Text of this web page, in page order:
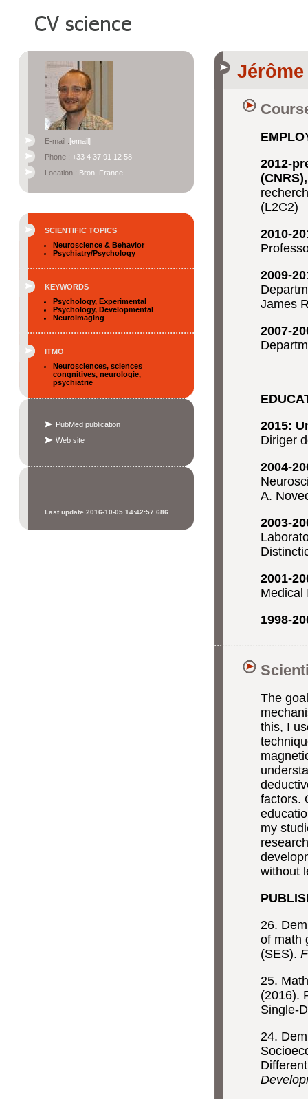
E-mail :[email]
Phone : +33 4 37 91 12 58
Location : Bron, France
SCIENTIFIC TOPICS
Neuroscience & Behavior
Psychiatry/Psychology
KEYWORDS
Psychology, Experimental
Psychology, Developmental
Neuroimaging
ITMO
Neurosciences, sciences
congnitives, neurologie,
psychiatrie
PubMed publication
Web site
Last update 2016-10-05 14:42:57.686
2012-
(L2C2)
2010-
2009-
James
2007-
2015:
Diriger
2004-
A.
2003-
2001-
Medical
1998-
The
this, I
factors.
my
without
26.
of math
(SES).
25.
(2016).
Single-
24.